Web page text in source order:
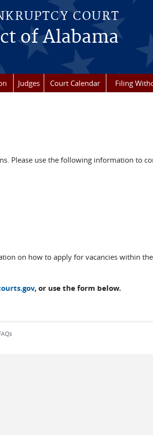
COURT
of Alabama
Judges Court Calendar Filing
Please use the following information to
on how to apply for vacancies within
, or use the form below.
external)